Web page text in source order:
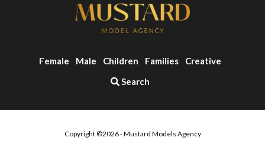
Female Male Children Families
Creative
Search
Copyright ©2026 - Mustard Models Agency